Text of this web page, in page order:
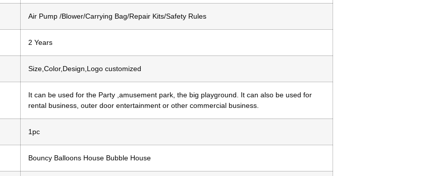
Air Pump /Blower/Carrying Bag/Repair Kits/Safety Rules
2 Years
Size,Color,Design,Logo customized
It can be used for the Party ,amusement park, the big playground. It can also be used for
rental business, outer door entertainment or other commercial business.
1pc
Bouncy Balloons House Bubble House